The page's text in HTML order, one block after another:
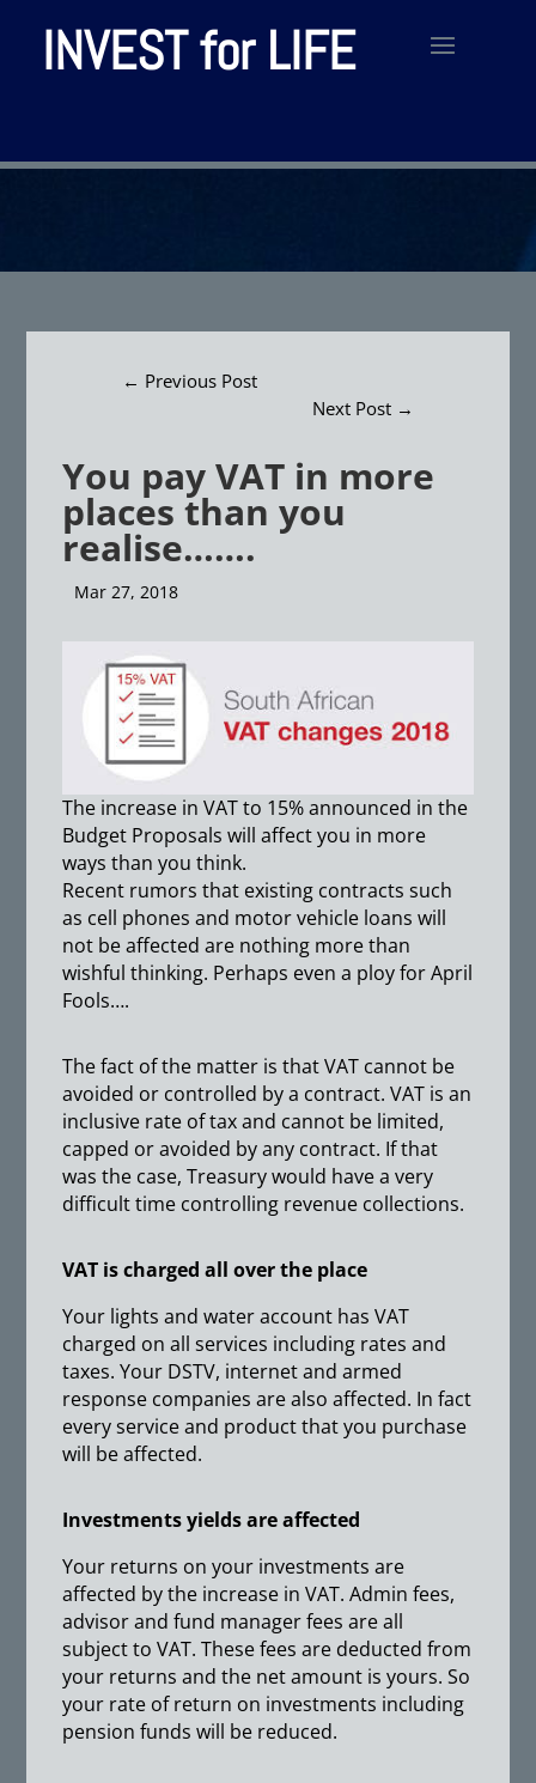
INVEST for LIFE
← Previous Post
Next Post→
You pay VAT in more
places than you
realise…….
Mar 27, 2018
The increase in VAT to 15% announced in the
Budget Proposals will affect you in more
ways than you think.
Recent rumors that existing contracts such
as cell phones and motor vehicle loans will
not be affected are nothing more than
wishful thinking. Perhaps even a ploy for April
Fools….
The fact of the matter is that VAT cannot be
avoided or controlled by a contract. VAT is an
inclusive rate of tax and cannot be limited,
capped or avoided by any contract. If that
was the case, Treasury would have a very
difficult time controlling revenue collections.
VAT is charged all over the place
Your lights and water account has VAT
charged on all services including rates and
taxes. Your DSTV, internet and armed
response companies are also affected. In fact
every service and product that you purchase
will be affected.
Investments yields are affected
Your returns on your investments are
affected by the increase in VAT. Admin fees,
advisor and fund manager fees are all
subject to VAT. These fees are deducted from
your returns and the net amount is yours. So
your rate of return on investments including
pension funds will be reduced.